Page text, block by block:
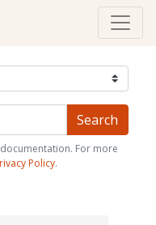
For more
Policy.